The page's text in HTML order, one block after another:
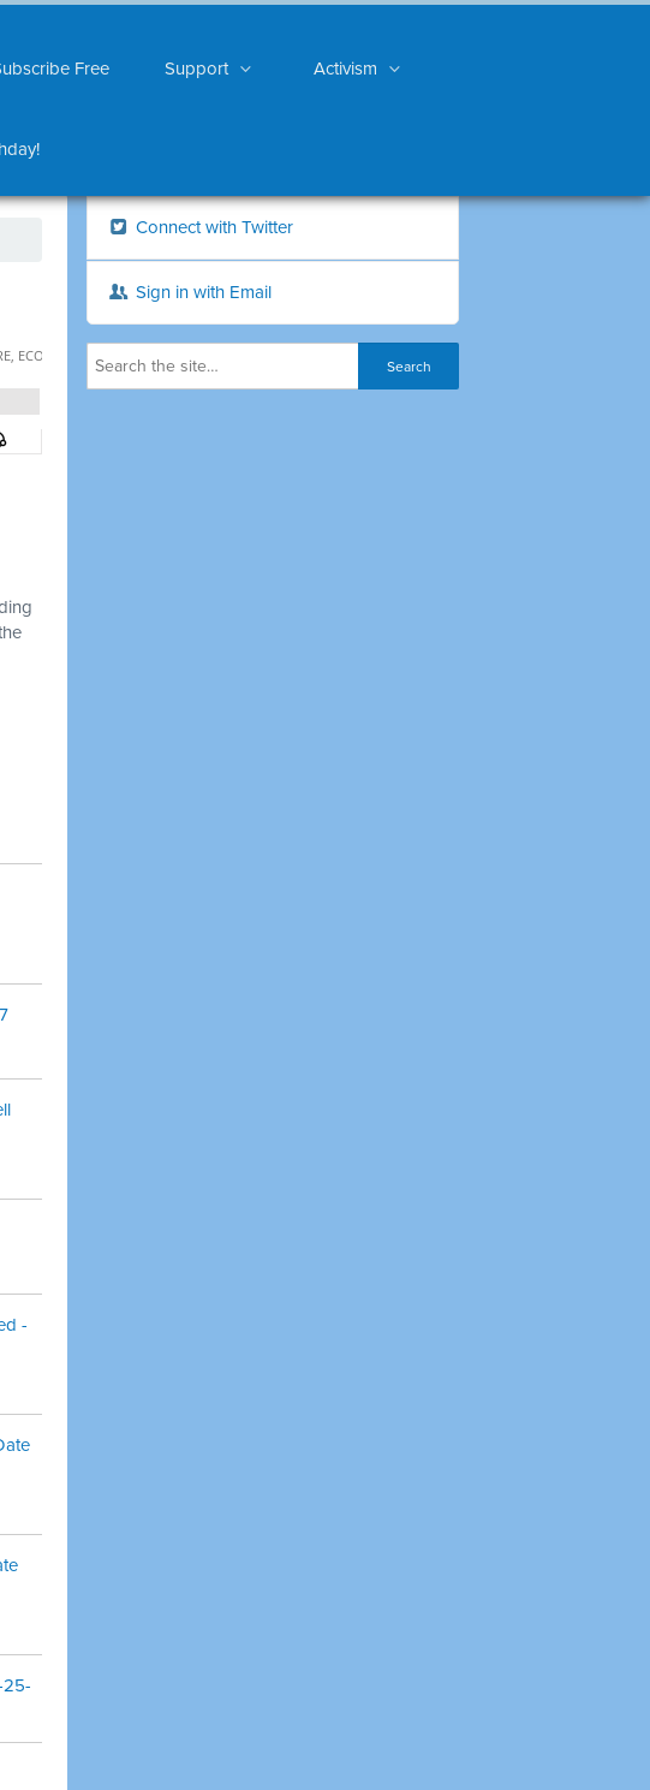
Free Support Activism
-
25-
Connect with Twitter
Sign in with Email